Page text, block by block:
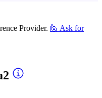
Provider. 🙋 Ask for